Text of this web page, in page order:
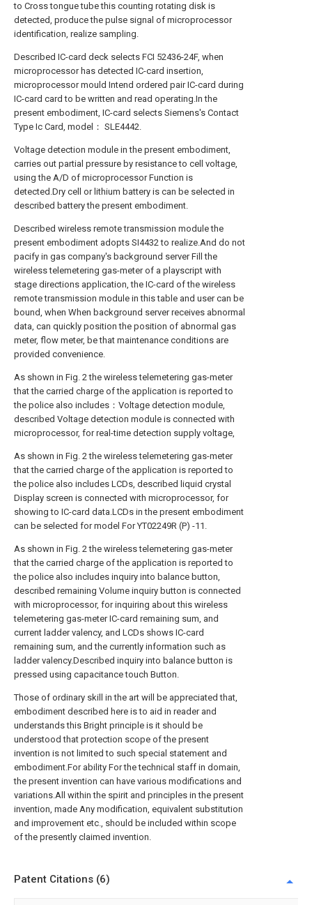
to Cross tongue tube this counting rotating disk is
detected, produce the pulse signal of microprocessor
identification, realize sampling.
Described IC-card deck selects FCI 52436-24F, when
microprocessor has detected IC-card insertion,
microprocessor mould Intend ordered pair IC-card during
IC-card card to be written and read operating.In the
present embodiment, IC-card selects Siemens's Contact
Type Ic Card, model： SLE4442.
Voltage detection module in the present embodiment,
carries out partial pressure by resistance to cell voltage,
using the A/D of microprocessor Function is
detected.Dry cell or lithium battery is can be selected in
described battery the present embodiment.
Described wireless remote transmission module the
present embodiment adopts SI4432 to realize.And do not
pacify in gas company's background server Fill the
wireless telemetering gas-meter of a playscript with
stage directions application, the IC-card of the wireless
remote transmission module in this table and user can be
bound, when When background server receives abnormal
data, can quickly position the position of abnormal gas
meter, flow meter, be that maintenance conditions are
provided convenience.
As shown in Fig. 2 the wireless telemetering gas-meter
that the carried charge of the application is reported to
the police also includes：Voltage detection module,
described Voltage detection module is connected with
microprocessor, for real-time detection supply voltage,
As shown in Fig. 2 the wireless telemetering gas-meter
that the carried charge of the application is reported to
the police also includes LCDs, described liquid crystal
Display screen is connected with microprocessor, for
showing to IC-card data.LCDs in the present embodiment
can be selected for model For YT02249R (P) -11.
As shown in Fig. 2 the wireless telemetering gas-meter
that the carried charge of the application is reported to
the police also includes inquiry into balance button,
described remaining Volume inquiry button is connected
with microprocessor, for inquiring about this wireless
telemetering gas-meter IC-card remaining sum, and
current ladder valency, and LCDs shows IC-card
remaining sum, and the currently information such as
ladder valency.Described inquiry into balance button is
pressed using capacitance touch Button.
Those of ordinary skill in the art will be appreciated that,
embodiment described here is to aid in reader and
understands this Bright principle is it should be
understood that protection scope of the present
invention is not limited to such special statement and
embodiment.For ability For the technical staff in domain,
the present invention can have various modifications and
variations.All within the spirit and principles in the present
invention, made Any modification, equivalent substitution
and improvement etc., should be included within scope
of the presently claimed invention.
Patent Citations (6)